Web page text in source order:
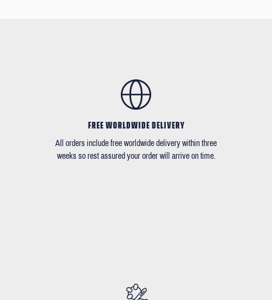
FREE WORLDWIDE DELIVERY
All orders include free worldwide delivery within three
weeks so rest assured your order will arrive on time.